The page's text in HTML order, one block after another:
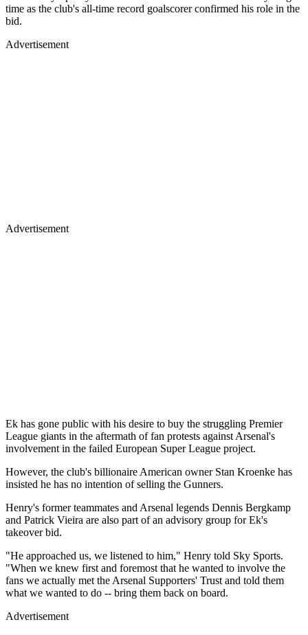
time as the club's all-time record goalscorer confirmed his role in the
bid.
Advertisement
Advertisement
Ek has gone public with his desire to buy the struggling Premier
League giants in the aftermath of fan protests against Arsenal's
involvement in the failed European Super League project.
However, the club's billionaire American owner Stan Kroenke has
insisted he has no intention of selling the Gunners.
Henry's former teammates and Arsenal legends Dennis Bergkamp
and Patrick Vieira are also part of an advisory group for Ek's
takeover bid.
"He approached us, we listened to him," Henry told Sky Sports.
"When we knew first and foremost that he wanted to involve the
fans we actually met the Arsenal Supporters' Trust and told them
what we wanted to do -- bring them back on board.
Advertisement